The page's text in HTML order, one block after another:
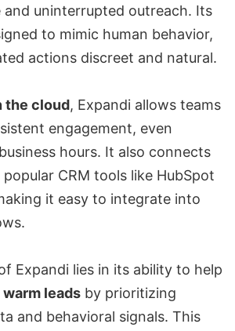
and uninterrupted outreach. Its
to mimic human behavior,
actions discreet and natural.
the cloud, Expandi allows teams
engagement, even
hours. It also connects
CRM tools like HubSpot
it easy to integrate into
Expandi lies in its ability to help
leads by prioritizing
and behavioral signals. This